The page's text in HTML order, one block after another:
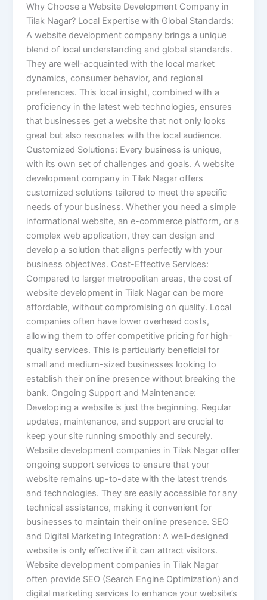
Why Choose a Website Development Company in
Tilak Nagar? Local Expertise with Global Standards:
A website development company brings a unique
blend of local understanding and global standards.
They are well-acquainted with the local market
dynamics, consumer behavior, and regional
preferences. This local insight, combined with a
proficiency in the latest web technologies, ensures
that businesses get a website that not only looks
great but also resonates with the local audience.
Customized Solutions: Every business is unique,
with its own set of challenges and goals. A website
development company in Tilak Nagar offers
customized solutions tailored to meet the specific
needs of your business. Whether you need a simple
informational website, an e-commerce platform, or a
complex web application, they can design and
develop a solution that aligns perfectly with your
business objectives. Cost-Effective Services:
Compared to larger metropolitan areas, the cost of
website development in Tilak Nagar can be more
affordable, without compromising on quality. Local
companies often have lower overhead costs,
allowing them to offer competitive pricing for high-
quality services. This is particularly beneficial for
small and medium-sized businesses looking to
establish their online presence without breaking the
bank. Ongoing Support and Maintenance:
Developing a website is just the beginning. Regular
updates, maintenance, and support are crucial to
keep your site running smoothly and securely.
Website development companies in Tilak Nagar offer
ongoing support services to ensure that your
website remains up-to-date with the latest trends
and technologies. They are easily accessible for any
technical assistance, making it convenient for
businesses to maintain their online presence. SEO
and Digital Marketing Integration: A well-designed
website is only effective if it can attract visitors.
Website development companies in Tilak Nagar
often provide SEO (Search Engine Optimization) and
digital marketing services to enhance your website’s